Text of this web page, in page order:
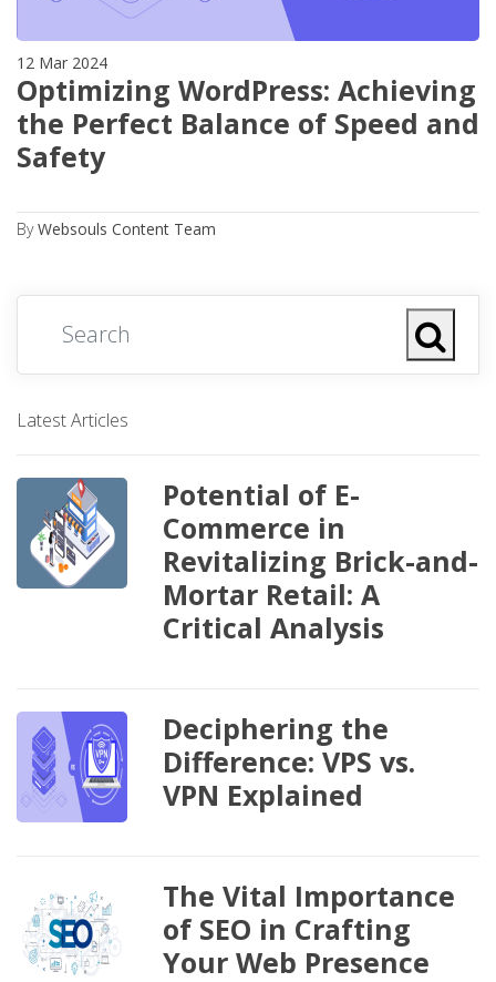
12 Mar 2024
Optimizing WordPress: Achieving
the Perfect Balance of Speed and
Safety
ByWebsouls Content Team
Latest Articles
Potential of E-
Commerce in
Revitalizing Brick-and-
Mortar Retail: A
Critical Analysis
Deciphering the
Difference: VPS vs.
VPN Explained
The Vital Importance
of SEO in Crafting
Your Web Presence